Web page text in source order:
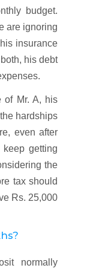
budget.
are ignoring
insurance
his debt
of Mr. A, his
hardships
even after
getting
the
tax should
Rs. 25,000
normally